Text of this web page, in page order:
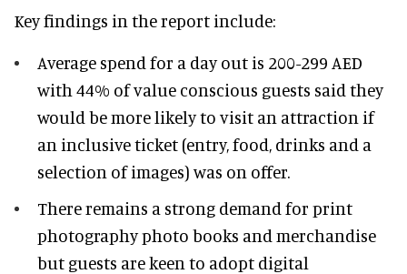
Key findings in the report include:
Average spend for a day out is 200-299 AED
with 44% of value conscious guests said they
would be more likely to visit an attraction if
an inclusive ticket (entry, food, drinks and a
selection of images) was on offer.
There remains a strong demand for print
photography photo books and merchandise
but guests are keen to adopt digital